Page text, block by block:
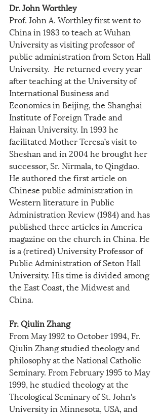
Dr. John Worthley
Prof. John A. Worthley first went to
China in 1983 to teach at Wuhan
University as visiting professor of
public administration from Seton Hall
University.  He returned every year
after teaching at the University of
International Business and
Economics in Beijing, the Shanghai
Institute of Foreign Trade and
Hainan University. In 1993 he
facilitated Mother Teresa’s visit to
Sheshan and in 2004 he brought her
successor, Sr. Nirmala, to Qingdao.
He authored the first article on
Chinese public administration in
Western literature in Public
Administration Review (1984) and has
published three articles in America
magazine on the church in China. He
is a (retired) University Professor of
Public Administration of Seton Hall
University. His time is divided among
the East Coast, the Midwest and
China.
Fr. Qiulin Zhang
From May 1992 to October 1994, Fr.
Qiulin Zhang studied theology and
philosophy at the National Catholic
Seminary. From February 1995 to May
1999, he studied theology at the
Theological Seminary of St. John's
University in Minnesota, USA, and